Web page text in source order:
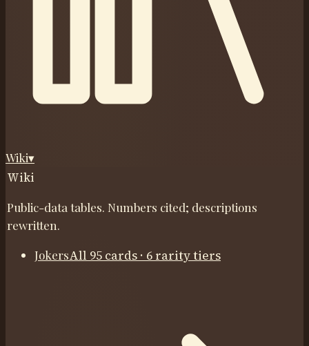
Wiki▾
Wiki
Public-data tables. Numbers cited; descriptions
rewritten.
JokersAll 95 cards · 6 rarity tiers